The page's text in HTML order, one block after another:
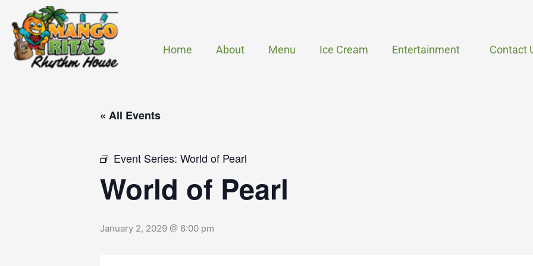
content
Home About Menu Ice Cream Entertainment Contact
« All Events
Event Series: World of Pearl
World of Pearl
January 2, 2029 @ 6:00 pm